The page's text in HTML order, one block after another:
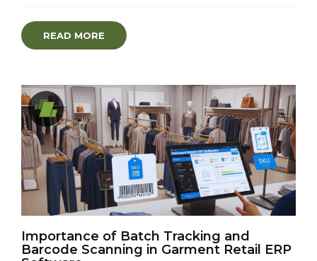
READ MORE
Importance of Batch Tracking and
Barcode Scanning in Garment Retail ERP